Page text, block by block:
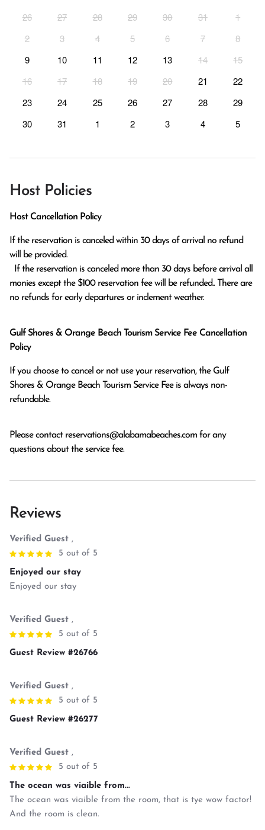
26 27 28 29 30 31
1
2
3 4 5 6 7
8
9
10 11 12 13 14
15
16
17 18 19 20 21
22
23
24 25 26 27 28
29
30
31 1 2 3 4 5
Host Policies
Host Cancellation Policy
If the reservation is canceled within 30 days of arrival no refund
will be provided.
monies except the $100 reservation fee will be refunded.. There are
no refunds for early departures or inclement weather.
Gulf Shores & Orange Beach Tourism Service Fee Cancellation
Policy
If you choose to cancel or not use your reservation, the Gulf
Shores & Orange Beach Tourism Service Fee is always non-
refundable.
Please contact reservations@alabamabeaches.com for any
questions about the service fee.
Reviews
Verified Guest ,
5 out of 5
Enjoyed our stay
Enjoyed our stay
Verified Guest ,
5 out of 5
Guest Review #26766
Verified Guest ,
5 out of 5
Guest Review #26277
Verified Guest ,
5 out of 5
The ocean was viaible from...
The ocean was viaible from the room, that is tye wow factor!
And the room is clean.